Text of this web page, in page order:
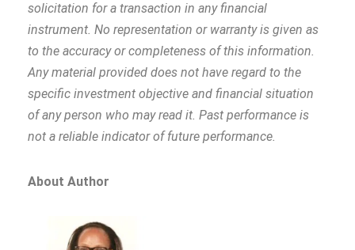
solicitation for a transaction in any financial
instrument. No representation or warranty is given as
to the accuracy or completeness of this information.
Any material provided does not have regard to the
specific investment objective and financial situation
of any person who may read it. Past performance is
not a reliable indicator of future performance.
About Author